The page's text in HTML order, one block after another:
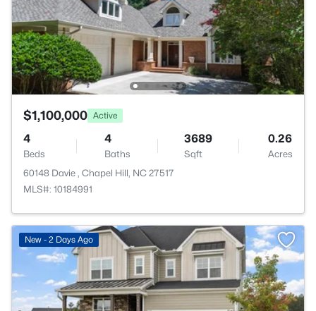
$1,100,000 Active
4
Beds
4
Baths
3689
Sqft
0.26
Acres
60148 Davie , Chapel Hill, NC 27517
MLS#: 10184991
New - 2 Days Ago